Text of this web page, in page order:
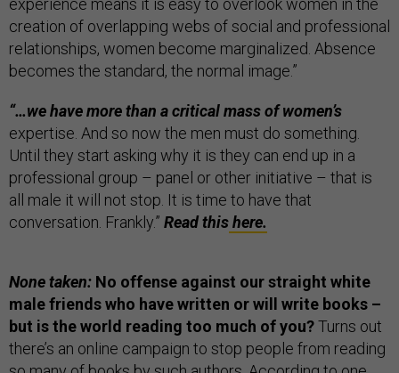
creation of overlapping webs of social and professional
relationships, women become marginalized. Absence
becomes the standard, the normal image.”
“…we have more than a critical mass of women’s
expertise. And so now the men must do something.
Until they start asking why it is they can end up in a
professional group – panel or other initiative – that is
all male it will not stop. It is time to have that
conversation. Frankly.” Read thishere.
None taken: No offense against our straight white
male friends who have written or will write books –
but is the world reading too much of you?Turns out
there’s an online campaign to stop people from reading